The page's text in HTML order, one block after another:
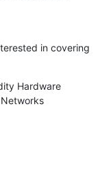
in covering
Hardware